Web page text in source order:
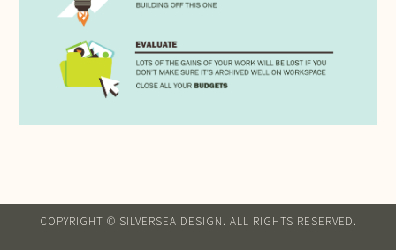
COPYRIGHT © SILVERSEA DESIGN. ALL RIGHTS RESERVED.